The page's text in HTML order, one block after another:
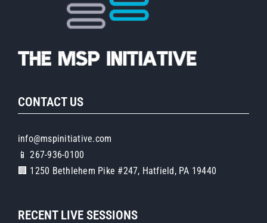
CONTACT US
info@mspinitiative.com
📱 267-936-0100
🏢 1250 Bethlehem Pike #247, Hatfield, PA 19440
RECENT LIVE SESSIONS